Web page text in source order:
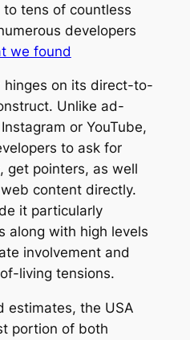
tens of countless
developers
we found
hinges on its direct-to-
Unlike ad-
or YouTube,
to ask for
get pointers, as well
content directly.
it particularly
along with high levels
involvement and
living tensions.
estimates, the USA
portion of both